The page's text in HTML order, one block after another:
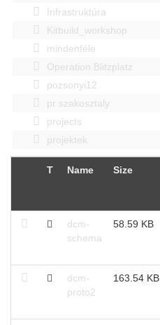
Infrastruktúra
Kitbuild_workshop
mindenféle
Operation Blitzplatz
pozsonyi12
pr szakosztaly
projects
projektek
T Name Size
dcm-
schema
58.59 KB
dcm-
proto2
163.54 KB